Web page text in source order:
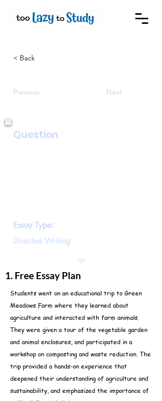
< Back
Previous Next
Question
Essay Type:
Directed Writing
1. Free Essay Plan
Students went on an educational trip to Green
Meadows Farm where they learned about
agriculture and interacted with farm animals.
They were given a tour of the vegetable garden
and animal enclosures, and participated in a
workshop on composting and waste reduction. The
trip provided a hands-on experience that
deepened their understanding of agriculture and
sustainability, and emphasized the importance of